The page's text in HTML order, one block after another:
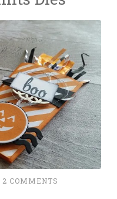
2 COMMENTS